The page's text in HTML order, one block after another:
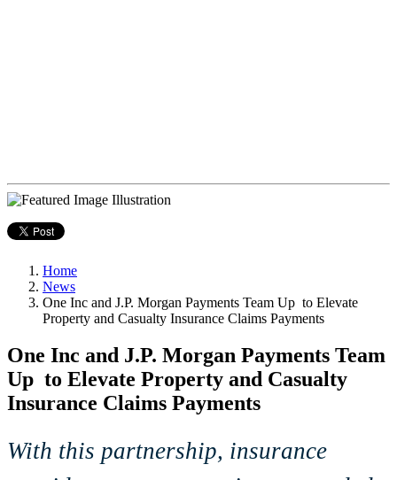
Home
News
One Inc and J.P. Morgan Payments Team Up to Elevate
Property and Casualty Insurance Claims Payments
One Inc and J.P. Morgan Payments Team
Up to Elevate Property and Casualty
Insurance Claims Payments
With this partnership, insurance